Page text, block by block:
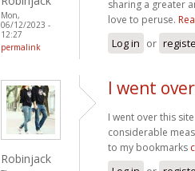
Mon,
06/12/2023 -
12:27
permalink
sharing a greater
love to peruse.
Log in or
Robinjack
I went
I went over this
considerable
to my bookmarks